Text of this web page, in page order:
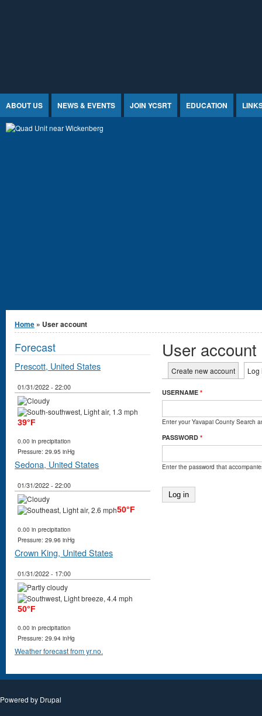
ABOUT US NEWS & EVENTS JOIN YCSRT EDUCATION
You are here
Home » User account
User account
Primary tabs
Create new account Log
USERNAME *
Enter your Yavapai County Search
PASSWORD *
Enter the password that
Forecast
Prescott, United States
01/31/2022 - 22:00
39°F
0.00 in precipitation
Pressure: 29.95 inHg
Sedona, United States
01/31/2022 - 22:00
50°F
0.00 in precipitation
Pressure: 29.96 inHg
Crown King, United States
01/31/2022 - 17:00
50°F
0.00 in precipitation
Pressure: 29.94 inHg
Weather forecast from yr.no.
Powered by Drupal